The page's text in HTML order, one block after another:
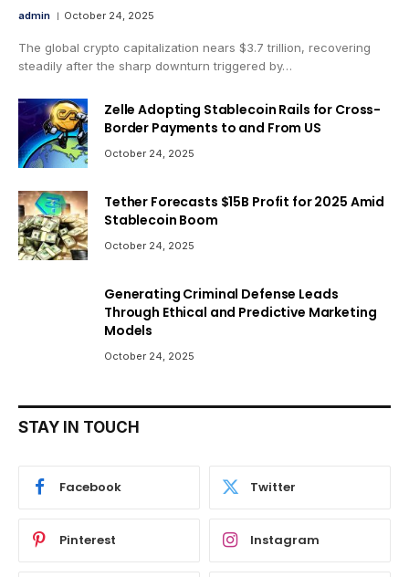
admin October 24, 2025
The global crypto capitalization nears $3.7 trillion, recovering
steadily after the sharp downturn triggered by…
Zelle Adopting Stablecoin Rails for Cross-
Border Payments to and From US
October 24, 2025
Tether Forecasts $15B Profit for 2025 Amid
Stablecoin Boom
October 24, 2025
Generating Criminal Defense Leads
Through Ethical and Predictive Marketing
Models
October 24, 2025
STAY IN TOUCH
Facebook Twitter
Pinterest Instagram